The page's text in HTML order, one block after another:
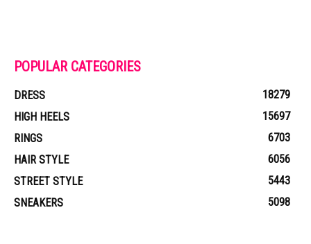
POPULAR CATEGORIES
DRESS
18279
HIGH HEELS
15697
RINGS
6703
HAIR STYLE
6056
STREET STYLE
5443
SNEAKERS
5098